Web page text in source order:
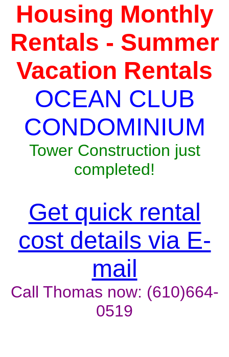
Housing Monthly
Rentals - Summer
Vacation Rentals
OCEAN CLUB
CONDOMINIUM
Tower Construction just
completed!
Get quick rental
cost details via E-
mail
Call Thomas now: (610)664-
0519